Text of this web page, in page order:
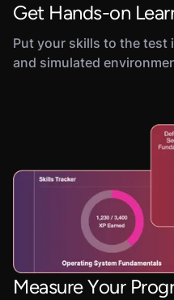
Get Hands-on
Put your skills to the test
and simulated
Measure Your